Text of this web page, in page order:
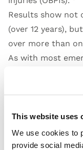
This website uses
We use cookies to
provide social
Results show not
(over 12 years),
over more than
As with most
diagnosing and
stroke victims. A
time from
and a 21-minute
admission to